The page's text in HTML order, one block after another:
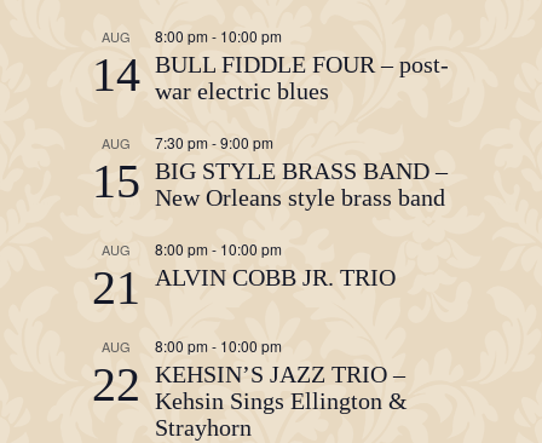
AUG
14
8:00 pm - 10:00 pm
BULL FIDDLE FOUR – post-
war electric blues
AUG
15
7:30 pm-9:00 pm
BIG STYLE BRASS BAND –
New Orleans style brass band
AUG
21
8:00 pm - 10:00 pm
ALVIN COBB JR. TRIO
AUG
22
8:00 pm- 10:00 pm
KEHSIN’S JAZZ TRIO –
Kehsin Sings Ellington &
Strayhorn